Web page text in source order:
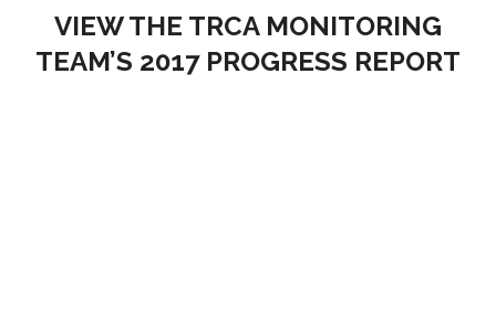
VIEW THE TRCA MONITORING
TEAM’S 2017 PROGRESS REPORT